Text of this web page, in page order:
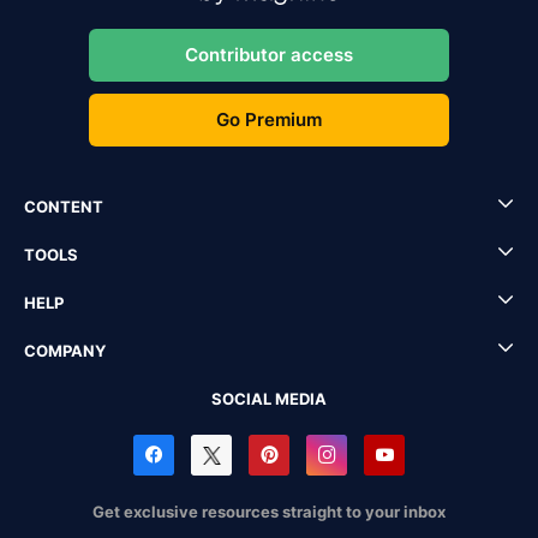
Contributor access
Go Premium
CONTENT
TOOLS
HELP
COMPANY
SOCIAL MEDIA
Get exclusive resources straight to your inbox